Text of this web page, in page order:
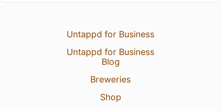
Untappd for Business
Untappd for Business
Blog
Breweries
Shop